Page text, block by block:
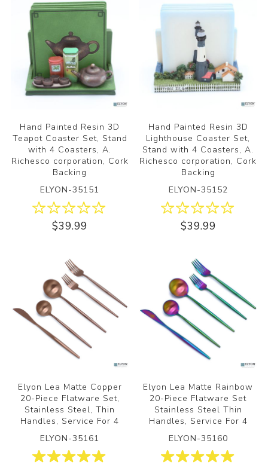
Hand Painted Resin 3D
Teapot Coaster Set, Stand
with 4 Coasters, A.
Richesco corporation, Cork
Backing
ELYON-35151
$39.99
Hand Painted Resin 3D
Lighthouse Coaster Set,
Stand with 4 Coasters, A.
Richesco corporation, Cork
Backing
ELYON-35152
$39.99
Elyon Lea Matte Copper
20-Piece Flatware Set,
Stainless Steel, Thin
Handles, Service For 4
ELYON-35161
Elyon Lea Matte Rainbow
20-Piece Flatware Set
Stainless Steel Thin
Handles, Service For 4
ELYON-35160